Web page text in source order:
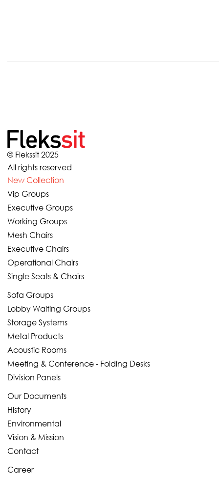
© Flekssit 2025
All rights reserved
New Collection
Vip Groups
Executive Groups
Working Groups
Mesh Chairs
Executive Chairs
Operational Chairs
Single Seats & Chairs
Sofa Groups
Lobby Waiting Groups
Storage Systems
Metal Products
Acoustic Rooms
Meeting & Conference - Folding Desks
Division Panels
Our Documents
History
Environmental
Vision & Mission
Contact
Career